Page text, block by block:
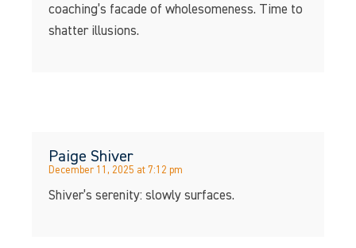
coaching’s facade of wholesomeness. Time to
shatter illusions.
Paige Shiver
December 11, 2025 at 7:12 pm
Shiver’s serenity: slowly surfaces.